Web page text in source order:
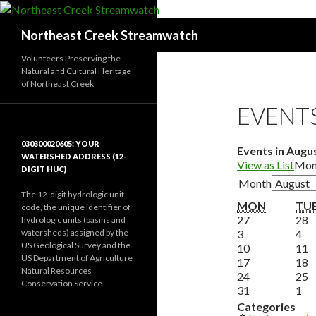
Northeast Creek Streamwatch
Events in
View as List
Month
MON MONDAY
27July
2026
28
3August
3,
2026
4
4,
10August
10,
2026
11
17August
17,
18
24August
2026
25
31
31,
1
Categories
Volunteers Preserving the
Natural and Cultural Heritage
of Northeast Creek
030300020605: YOUR
WATERSHED ADDRESS (12-
DIGIT HUC)
The 12-digit hydrologic unit
code, the unique identifier of
hydrologic units (basins and
watersheds) assigned by the
US Geological Survey and the
US Department of Agriculture
Natural Resources
Conservation Service.